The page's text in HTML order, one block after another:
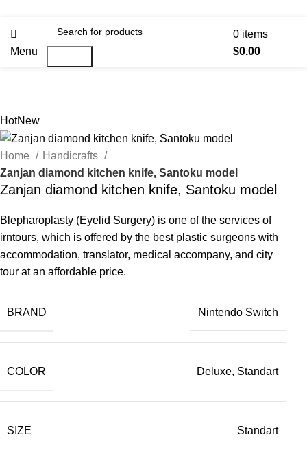
Menu
0 items
$0.00
HotNew
Home
Handicrafts
Zanjan diamond kitchen knife, Santoku model
Zanjan diamond kitchen knife, Santoku model
Blepharoplasty (Eyelid Surgery) is one of the services of
irntours, which is offered by the best plastic surgeons with
accommodation, translator, medical accompany, and city
tour at an affordable price.
BRAND Nintendo Switch
COLOR Deluxe, Standart
SIZE Standart